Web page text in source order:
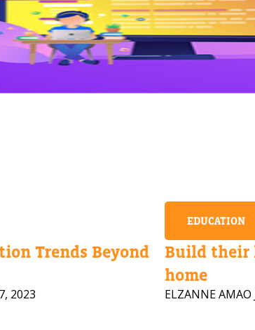
Trends Beyond
2023
EDUCATION
Build their
home
ELZANNE AMAO
CHOOSING YOUR CLASS?